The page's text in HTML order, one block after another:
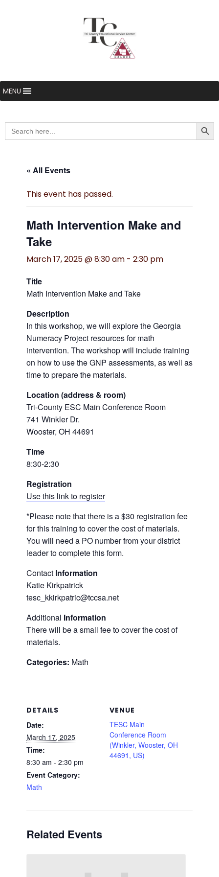
MENU
Search
for:
« All Events
This event has passed.
Math Intervention Make and
Take
March 17, 2025 @ 8:30 am - 2:30 pm
Title
Math Intervention Make and Take
Description
In this workshop, we will explore the Georgia
Numeracy Project resources for math
intervention. The workshop will include training
on how to use the GNP assessments, as well as
time to prepare the materials.
Location (address & room)
Tri-County ESC Main Conference Room
741 Winkler Dr.
Wooster, OH 44691
Time
8:30-2:30
Registration
Use this link to register
*Please note that there is a $30 registration fee
for this training to cover the cost of materials.
You will need a PO number from your district
leader to complete this form.
Contact Information
Katie Kirkpatrick
tesc_kkirkpatric@tccsa.net
Additional Information
There will be a small fee to cover the cost of
materials.
Categories: Math
DETAILS
Date:
March 17, 2025
Time:
8:30 am - 2:30 pm
Event Category:
Math
VENUE
TESC Main
Conference Room
(Winkler, Wooster, OH
44691, US)
Related Events